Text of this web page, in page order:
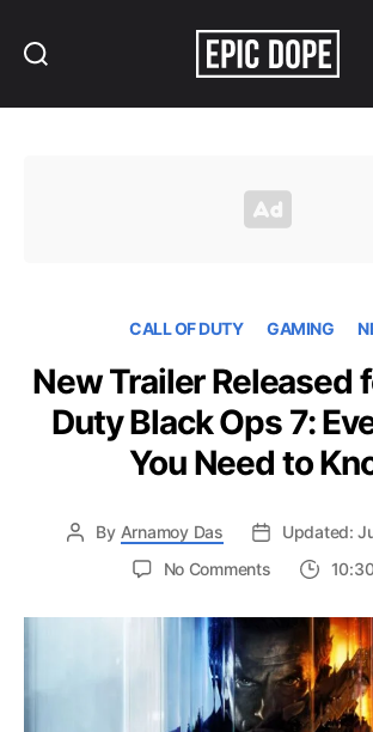
CALL OF DUTY GAMING
New Trailer Released
Duty Black Ops 7:
You Need to
By Arnamoy Das
Updated:
No Commentson
Trailer
Released
for
Call
of